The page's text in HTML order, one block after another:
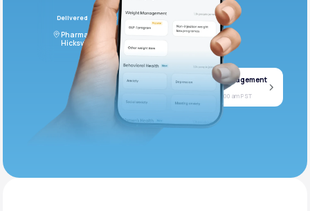
Delivered 4 Products
Pharmacy 2828 Stonecoal Road
Hicksville, NJ 43526
Jan Weight management
Today at 11:00 am PST